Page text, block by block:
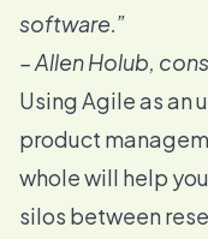
software.”
–Allen Holub,
Using Agile as an
product
whole will help
silos between